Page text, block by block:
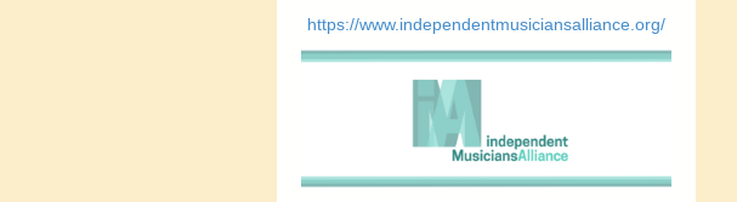
https://www.independentmusiciansalliance.org/